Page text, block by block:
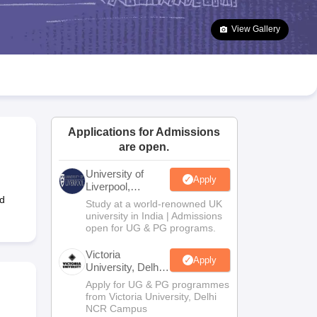
Goa Board SSC Question Paper
Manipur Board HSLC
JAC 10th Syllabus Odisha 10th Syllabus Kerala SSLC Syllabus
10 Syllabus for Class 11 Syllabus for Class 12 NCERT Syllabus
Class
View Gallery
Applications for Admissions
are open.
University of
Liverpool,
Bengaluru
Campus
Apply
Study at a world-renowned UK
university in India | Admissions
open for UG & PG programs.
Victoria
University, Delhi
NCR
Apply
Apply for UG & PG programmes
from Victoria University, Delhi
NCR Campus